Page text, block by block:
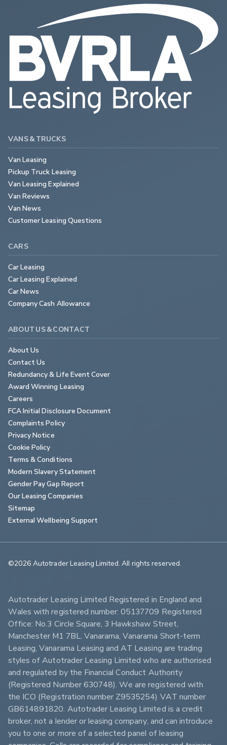
VANS & TRUCKS
Van Leasing
Pickup Truck Leasing
Van Leasing Explained
Van Reviews
Van News
Customer Leasing Questions
CARS
Car Leasing
Car Leasing Explained
Car News
Company Cash Allowance
ABOUT US & CONTACT
About Us
Contact Us
Redundancy & Life Event Cover
Award Winning Leasing
Careers
FCA Initial Disclosure Document
Complaints Policy
Privacy Notice
Cookie Policy
Terms & Conditions
Modern Slavery Statement
Gender Pay Gap Report
Our Leasing Companies
Sitemap
External Wellbeing Support
©2026 Autotrader Leasing Limited. All rights reserved.
Autotrader Leasing Limited Registered in England and
Wales with registered number: 05137709 Registered
Office: No.3 Circle Square, 3 Hawkshaw Street,
Manchester M1 7BL. Vanarama, Vanarama Short-term
Leasing, Vanarama Leasing and AT Leasing are trading
styles of Autotrader Leasing Limited who are authorised
and regulated by the Financial Conduct Authority
(Registered Number 630748). We are registered with
the ICO (Registration number Z9535254) VAT number
GB614891820. Autotrader Leasing Limited is a credit
broker, not a lender or leasing company, and can introduce
you to one or more of a selected panel of leasing